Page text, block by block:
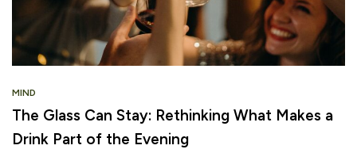
MIND
The Glass Can Stay: Rethinking What Makes a
Drink Part of the Evening